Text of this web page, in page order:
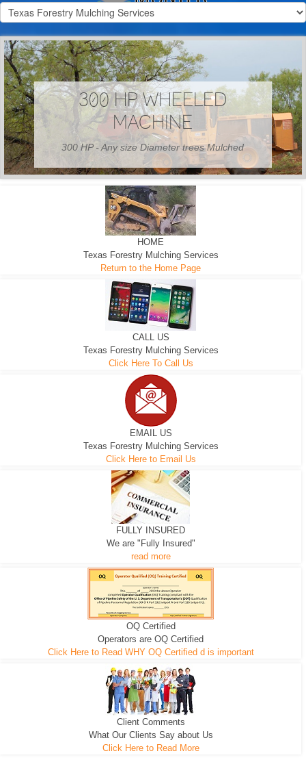
300 HP WHEELED
MACHINE
300 HP - Any size Diameter trees Mulched
EXCAVATOR
We can pull the tree roots and all
D-3 DOZER
Road Building - Grub n Root
D-5 DOZER
Leveling, Grub N Root and More
HOME
Texas Forestry Mulching Services
Return to the Home Page
CALL US
Texas Forestry Mulching Services
Click Here To Call Us
EMAIL US
Texas Forestry Mulching Services
Click Here to Email Us
FULLY INSURED
We are "Fully Insured"
read more
OQ Certified
Operators are OQ Certified
Click Here to Read WHY OQ Certified d is important
Client Comments
What Our Clients Say about Us
Click Here to Read More